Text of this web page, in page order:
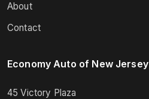
About
Contact
Economy Auto of New Jersey
45 Victory Plaza